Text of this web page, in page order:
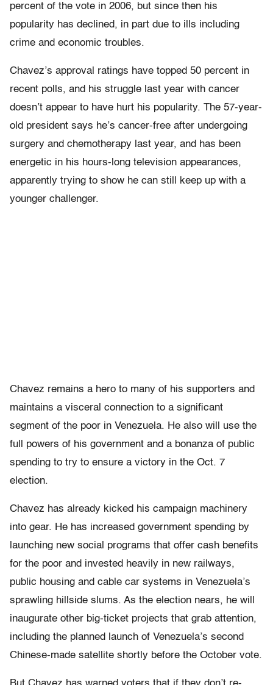
percent of the vote in 2006, but since then his
popularity has declined, in part due to ills including
crime and economic troubles.
Chavez’s approval ratings have topped 50 percent in
recent polls, and his struggle last year with cancer
doesn’t appear to have hurt his popularity. The 57-year-
old president says he’s cancer-free after undergoing
surgery and chemotherapy last year, and has been
energetic in his hours-long television appearances,
apparently trying to show he can still keep up with a
younger challenger.
Chavez remains a hero to many of his supporters and
maintains a visceral connection to a significant
segment of the poor in Venezuela. He also will use the
full powers of his government and a bonanza of public
spending to try to ensure a victory in the Oct. 7
election.
Chavez has already kicked his campaign machinery
into gear. He has increased government spending by
launching new social programs that offer cash benefits
for the poor and invested heavily in new railways,
public housing and cable car systems in Venezuela’s
sprawling hillside slums. As the election nears, he will
inaugurate other big-ticket projects that grab attention,
including the planned launch of Venezuela’s second
Chinese-made satellite shortly before the October vote.